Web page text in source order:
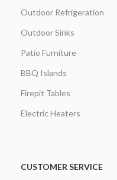
Outdoor Refrigeration
Outdoor Sinks
Patio Furniture
BBQ Islands
Firepit Tables
Electric Heaters
CUSTOMER SERVICE